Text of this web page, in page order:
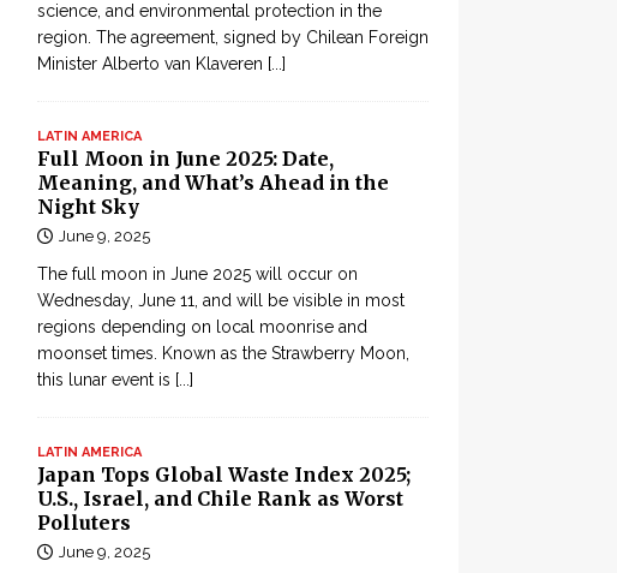
science, and environmental protection in the
region. The agreement, signed by Chilean Foreign
Minister Alberto van Klaveren [...]
LATIN AMERICA
Full Moon in June 2025: Date,
Meaning, and What’s Ahead in the
Night Sky
June 9, 2025
The full moon in June 2025 will occur on
Wednesday, June 11, and will be visible in most
regions depending on local moonrise and
moonset times. Known as the Strawberry Moon,
this lunar event is [...]
LATIN AMERICA
Japan Tops Global Waste Index 2025;
U.S., Israel, and Chile Rank as Worst
Polluters
June 9, 2025